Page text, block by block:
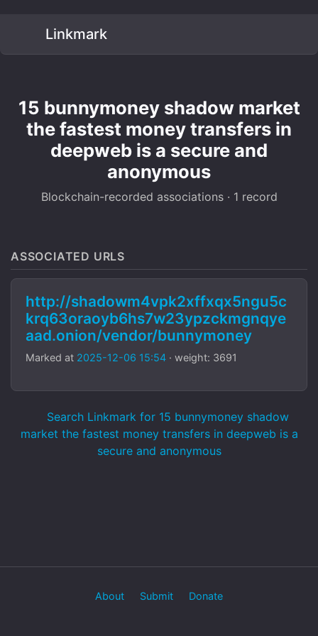
Linkmark
15 bunnymoney shadow market
the fastest money transfers in
deepweb is a secure and
anonymous
Blockchain-recorded associations · 1 record
ASSOCIATED URLS
http://shadowm4vpk2xffxqx5ngu5c
krq63oraoyb6hs7w23ypzckmgnqye
aad.onion/vendor/bunnymoney
Marked at 2025-12-06 15:54 · weight: 3691
Search Linkmark for 15 bunnymoney shadow
market the fastest money transfers in deepweb is a
secure and anonymous
About Submit Donate